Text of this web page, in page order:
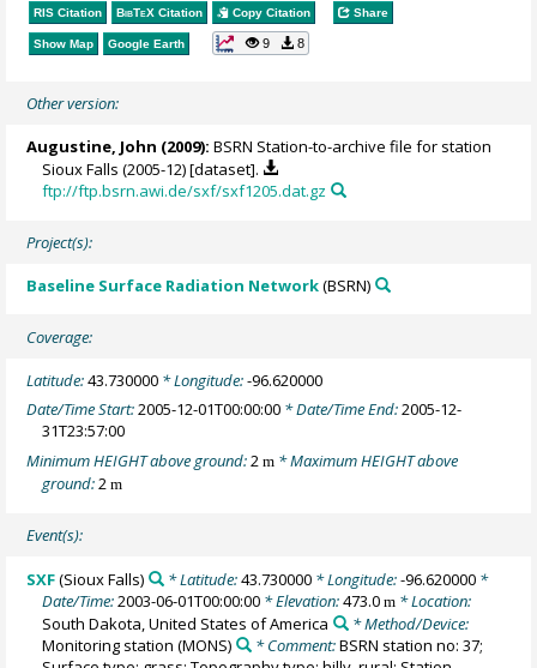
RIS Citation BibTeX Citation Copy Citation Share
Show Map Google Earth 9 8
Other version:
Augustine, John (2009): BSRN Station-to-archive file for station
Sioux Falls (2005-12) [dataset].
ftp://ftp.bsrn.awi.de/sxf/sxf1205.dat.gz
Project(s):
Baseline Surface Radiation Network(BSRN)
Coverage:
Latitude:43.730000 * Longitude:-96.620000
Date/Time Start:2005-12-01T00:00:00 * Date/Time End:2005-12-
31T23:57:00
Minimum HEIGHT above ground:2m * Maximum HEIGHT above
ground:2m
Event(s):
SXF(Sioux Falls) * Latitude:43.730000* Longitude:-96.620000*
Date/Time:2003-06-01T00:00:00 * Elevation:473.0m * Location:
South Dakota, United States of America
* Method/Device:
Monitoring station (MONS) * Comment:BSRN station no: 37;